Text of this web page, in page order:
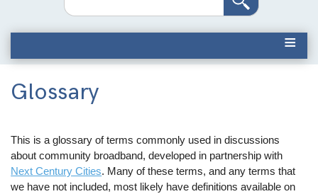
Glossary
This is a glossary of terms commonly used in discussions
about community broadband, developed in partnership with
Next Century Cities. Many of these terms, and any terms that
we have not included, most likely have definitions available on